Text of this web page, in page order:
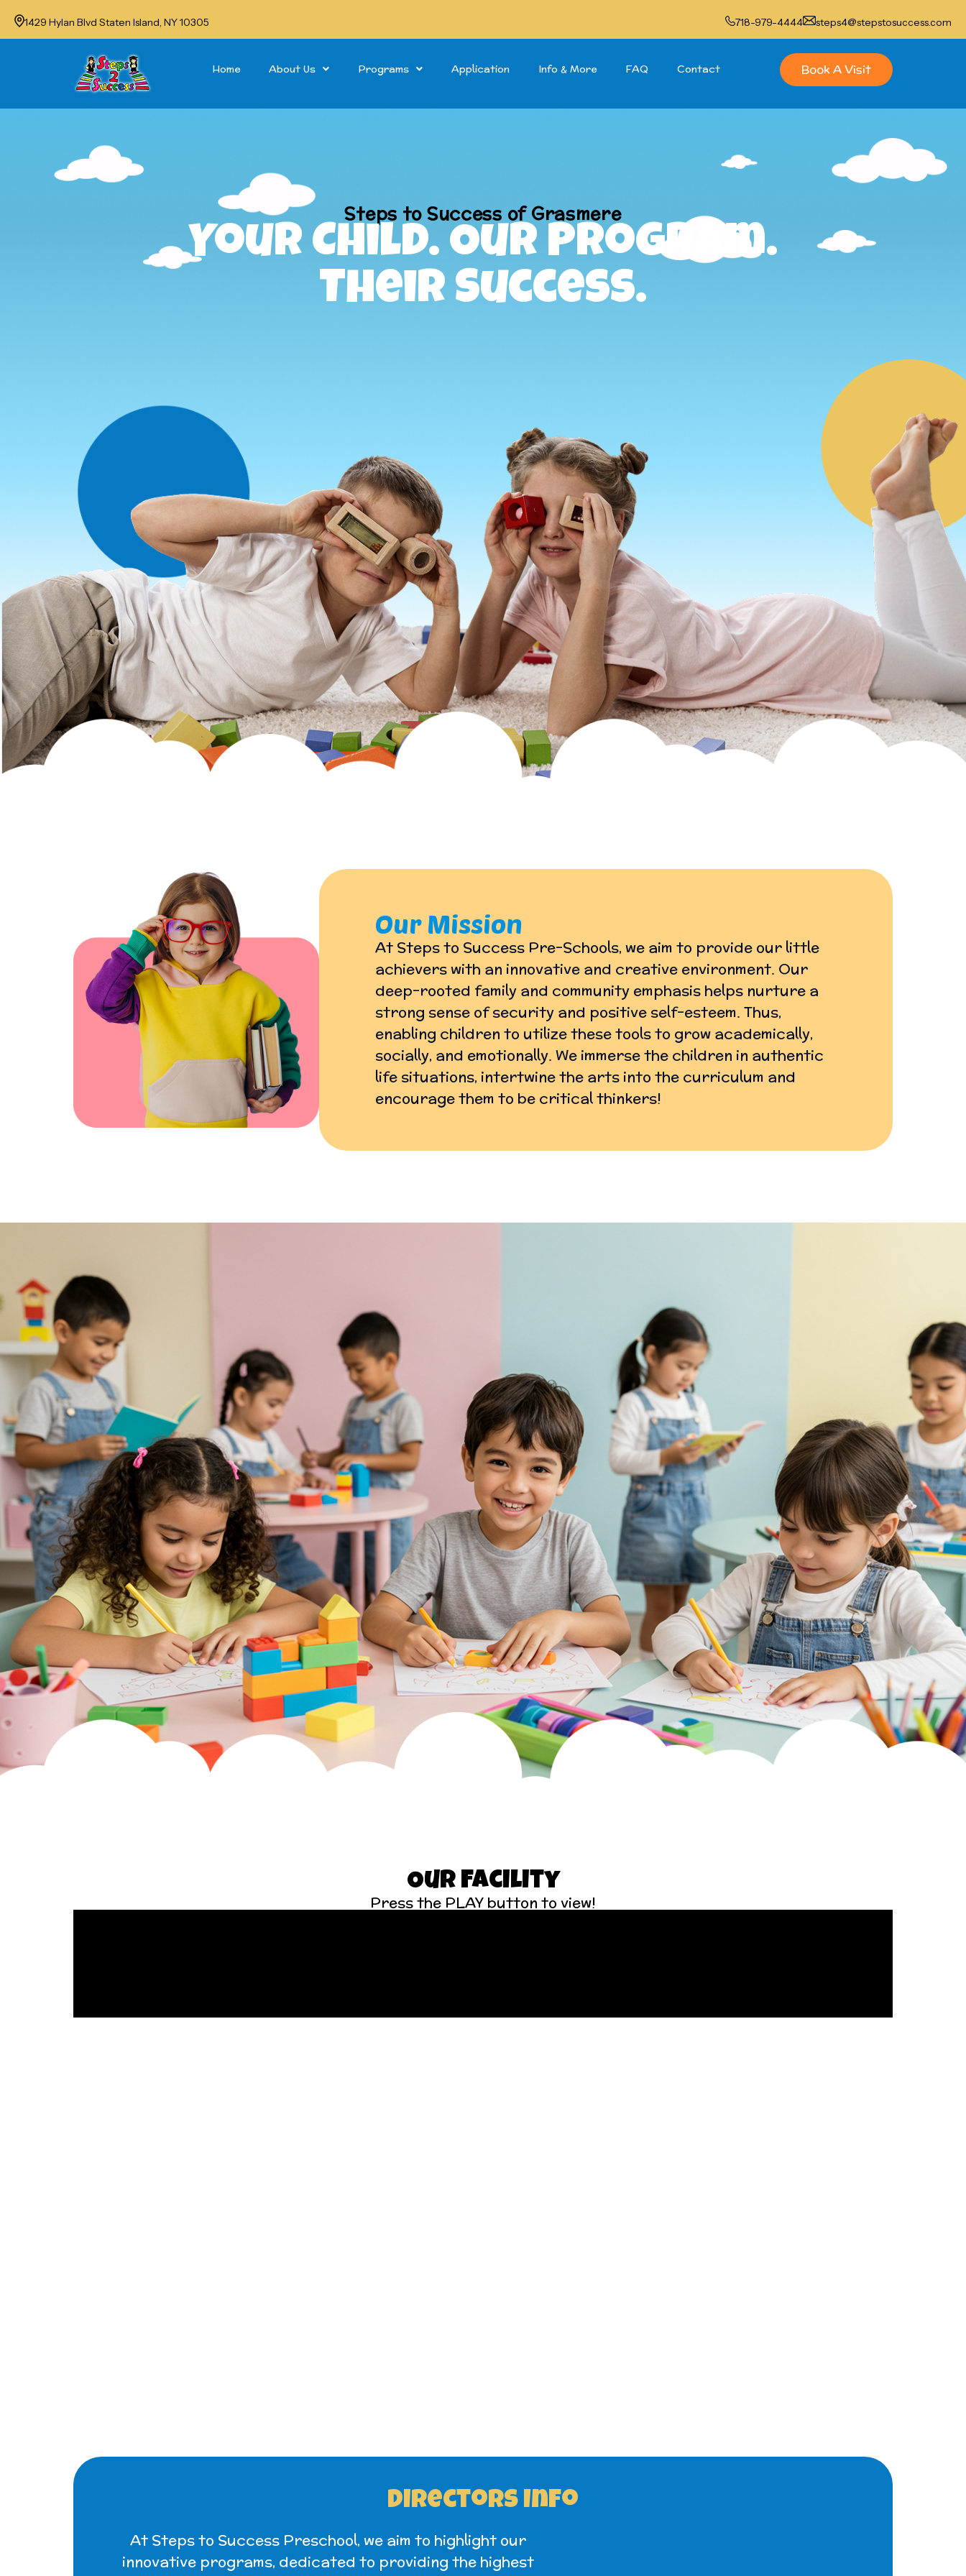
1429 Hylan Blvd Staten Island, NY 10305 718-979-4444 steps4@stepstosuccess.com
Home About Us Programs Application Info & More FAQ Contact Book A Visit
Steps to Success of Grasmere
Your Child. Our Program.
Their Success.
Our Mission
At Steps to Success Pre-Schools, we aim to provide our little
achievers with an innovative and creative environment. Our
deep-rooted family and community emphasis helps nurture a
strong sense of security and positive self-esteem. Thus,
enabling children to utilize these tools to grow academically,
socially, and emotionally. We immerse the children in authentic
life situations, intertwine the arts into the curriculum and
encourage them to be critical thinkers!
Our Facility
Press the PLAY button to view!
Directors Info
At Steps to Success Preschool, we aim to highlight our
innovative programs, dedicated to providing the highest